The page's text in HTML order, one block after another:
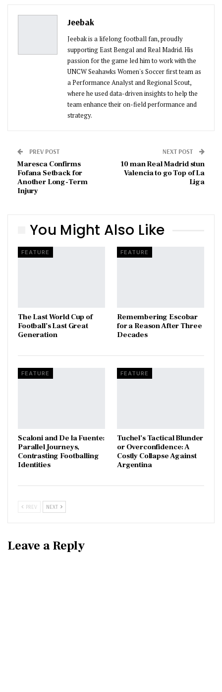
Pinterest
Jeebak
Jeebak is a lifelong football fan, proudly
supporting East Bengal and Real Madrid. His
passion for the game led him to work with the
UNCW Seahawks Women's Soccer first team as
a Performance Analyst and Regional Scout,
where he used data-driven insights to help the
team enhance their on-field performance and
strategy.
PREV POST
Maresca Confirms
Fofana Setback for
Another Long-Term
Injury
NEXT POST
10 man Real Madrid stun
Valencia to go Top of La
Liga
You Might Also Like
FEATURE
The Last World Cup of
Football’s Last Great
Generation
FEATURE
​Remembering Escobar
for a Reason After Three
Decades
FEATURE
Scaloni and De la Fuente:
Parallel Journeys,
Contrasting Footballing
Identities
FEATURE
Tuchel’s Tactical Blunder
or Overconfidence: A
Costly Collapse Against
Argentina
PREV NEXT
Leave a Reply